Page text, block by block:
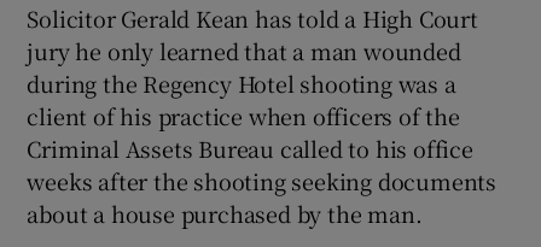
Show History sub sections
Solicitor Gerald Kean has told a High Court
jury he only learned that a man wounded
during the Regency Hotel shooting was a
client of his practice when officers of the
Criminal Assets Bureau called to his office
weeks after the shooting seeking documents
about a house purchased by the man.